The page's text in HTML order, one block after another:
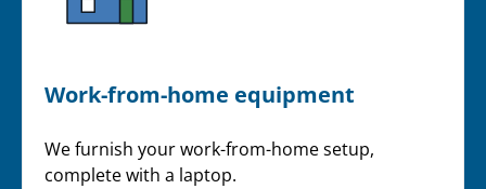
Work-from-home equipment
We furnish your work-from-home setup,
complete with a laptop.